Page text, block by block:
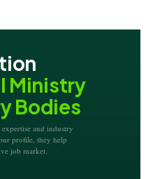
Ministry
Bodies
and industry
profile, they help
job market.